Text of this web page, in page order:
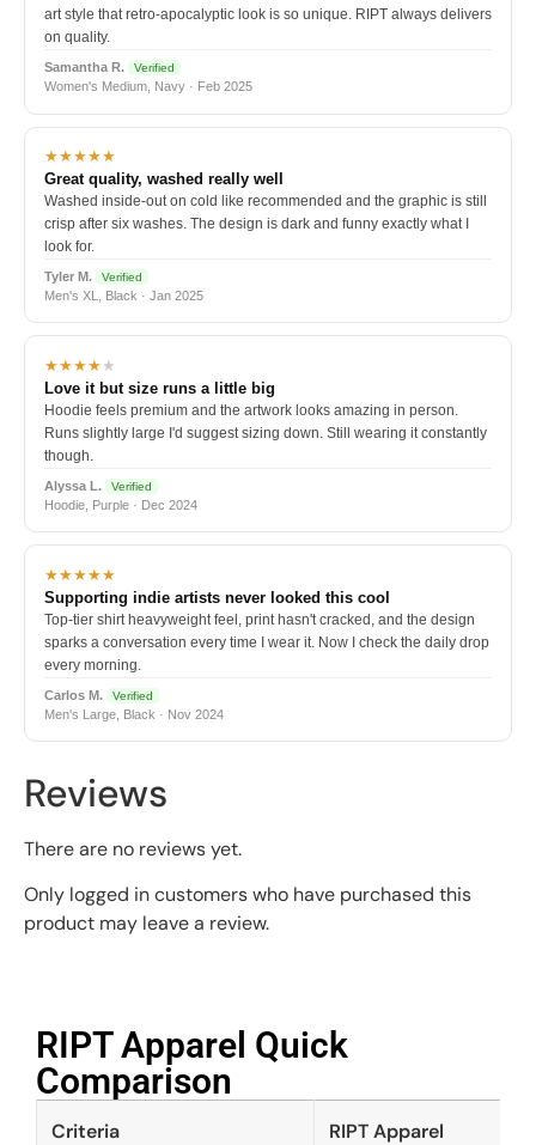
art style that retro-apocalyptic look is so unique. RIPT always delivers
on quality.
Samantha R. Verified
Women's Medium, Navy · Feb 2025
★★★★★
Great quality, washed really well
Washed inside-out on cold like recommended and the graphic is still
crisp after six washes. The design is dark and funny exactly what I
look for.
Tyler M. Verified
Men's XL, Black · Jan 2025
★★★★★
Love it but size runs a little big
Hoodie feels premium and the artwork looks amazing in person.
Runs slightly large I'd suggest sizing down. Still wearing it constantly
though.
Alyssa L. Verified
Hoodie, Purple · Dec 2024
★★★★★
Supporting indie artists never looked this cool
Top-tier shirt heavyweight feel, print hasn't cracked, and the design
sparks a conversation every time I wear it. Now I check the daily drop
every morning.
Carlos M. Verified
Men's Large, Black · Nov 2024
Reviews
There are no reviews yet.
Only logged in customers who have purchased this
product may leave a review.
RIPT Apparel Quick
Comparison​
Criteria RIPT Apparel